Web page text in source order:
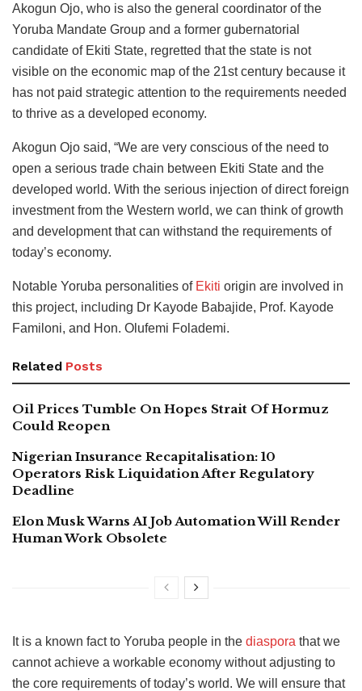
Akogun Ojo, who is also the general coordinator of the
Yoruba Mandate Group and a former gubernatorial
candidate of Ekiti State, regretted that the state is not
visible on the economic map of the 21st century because it
has not paid strategic attention to the requirements needed
to thrive as a developed economy.
Akogun Ojo said, “We are very conscious of the need to
open a serious trade chain between Ekiti State and the
developed world. With the serious injection of direct foreign
investment from the Western world, we can think of growth
and development that can withstand the requirements of
today’s economy.
Notable Yoruba personalities of Ekiti origin are involved in
this project, including Dr Kayode Babajide, Prof. Kayode
Familoni, and Hon. Olufemi Folademi.
Related Posts
Oil Prices Tumble On Hopes Strait Of Hormuz
Could Reopen
Nigerian Insurance Recapitalisation: 10
Operators Risk Liquidation After Regulatory
Deadline
Elon Musk Warns AI Job Automation Will Render
Human Work Obsolete
It is a known fact to Yoruba people in the diaspora that we
cannot achieve a workable economy without adjusting to
the core requirements of today’s world. We will ensure that